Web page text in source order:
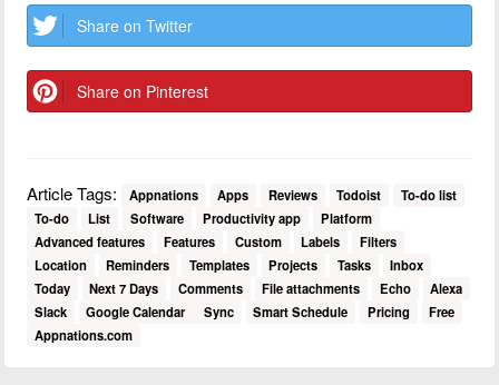
Share on Twitter
Share on Pinterest
Article Tags: Appnations Apps Reviews Todoist
To-do list
To-do
List Software Productivity app
Platform
Advanced features
Features Custom Labels
Filters
Location
Reminders Templates Projects Tasks
Inbox
Today
Next 7 Days Comments File attachments Echo
Alexa
Slack
Google Calendar Sync Smart Schedule Pricing
Free
Appnations.com